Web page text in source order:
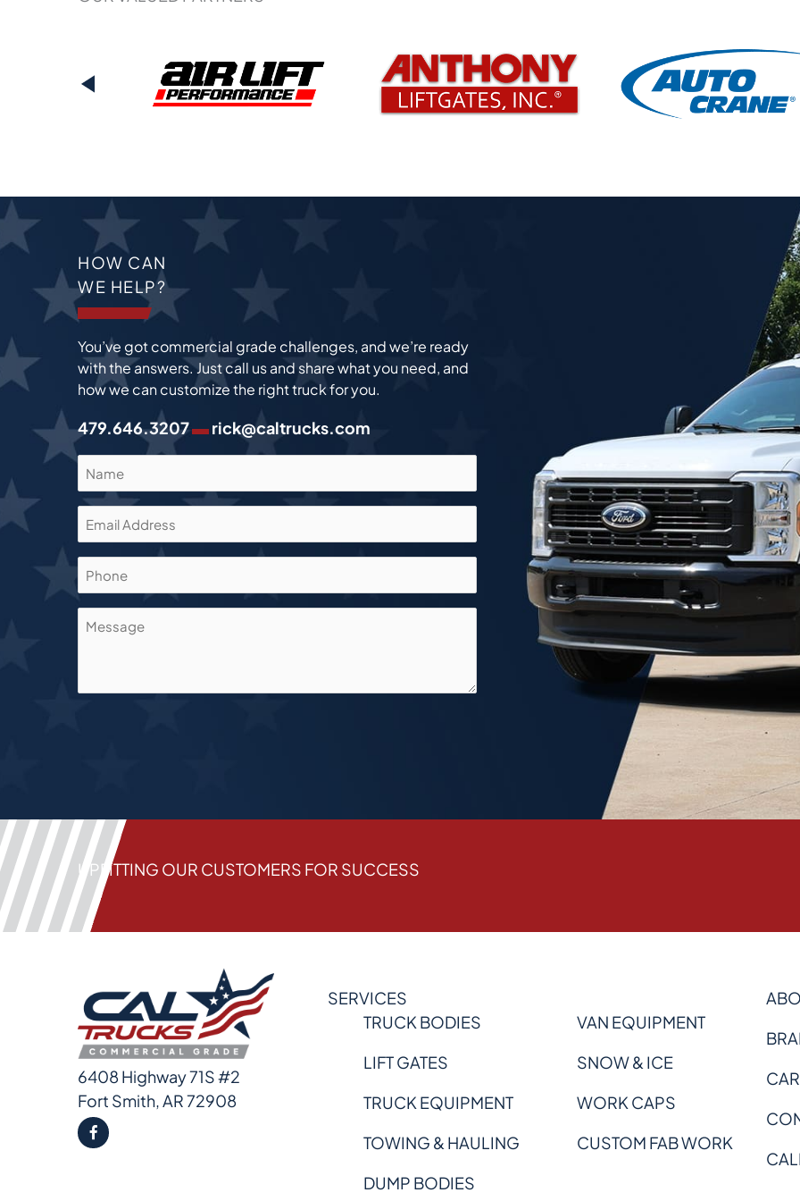
PREVIOUS
HOW CAN
WE HELP?
You’ve got commercial grade challenges, and we’re ready
with the answers. Just call us and share what you need, and
how we can customize the right truck for you.
479.646.3207▬rick@caltrucks.com
Name
Phone
UPFITTING OUR CUSTOMERS FOR SUCCESS
6408 Highway 71S #2
Fort Smith, AR 72908
SERVICES
TRUCK BODIES
LIFT GATES
TRUCK EQUIPMENT
TOWING & HAULING
DUMP BODIES
VAN EQUIPMENT
SNOW & ICE
WORK CAPS
CUSTOM FAB WORK